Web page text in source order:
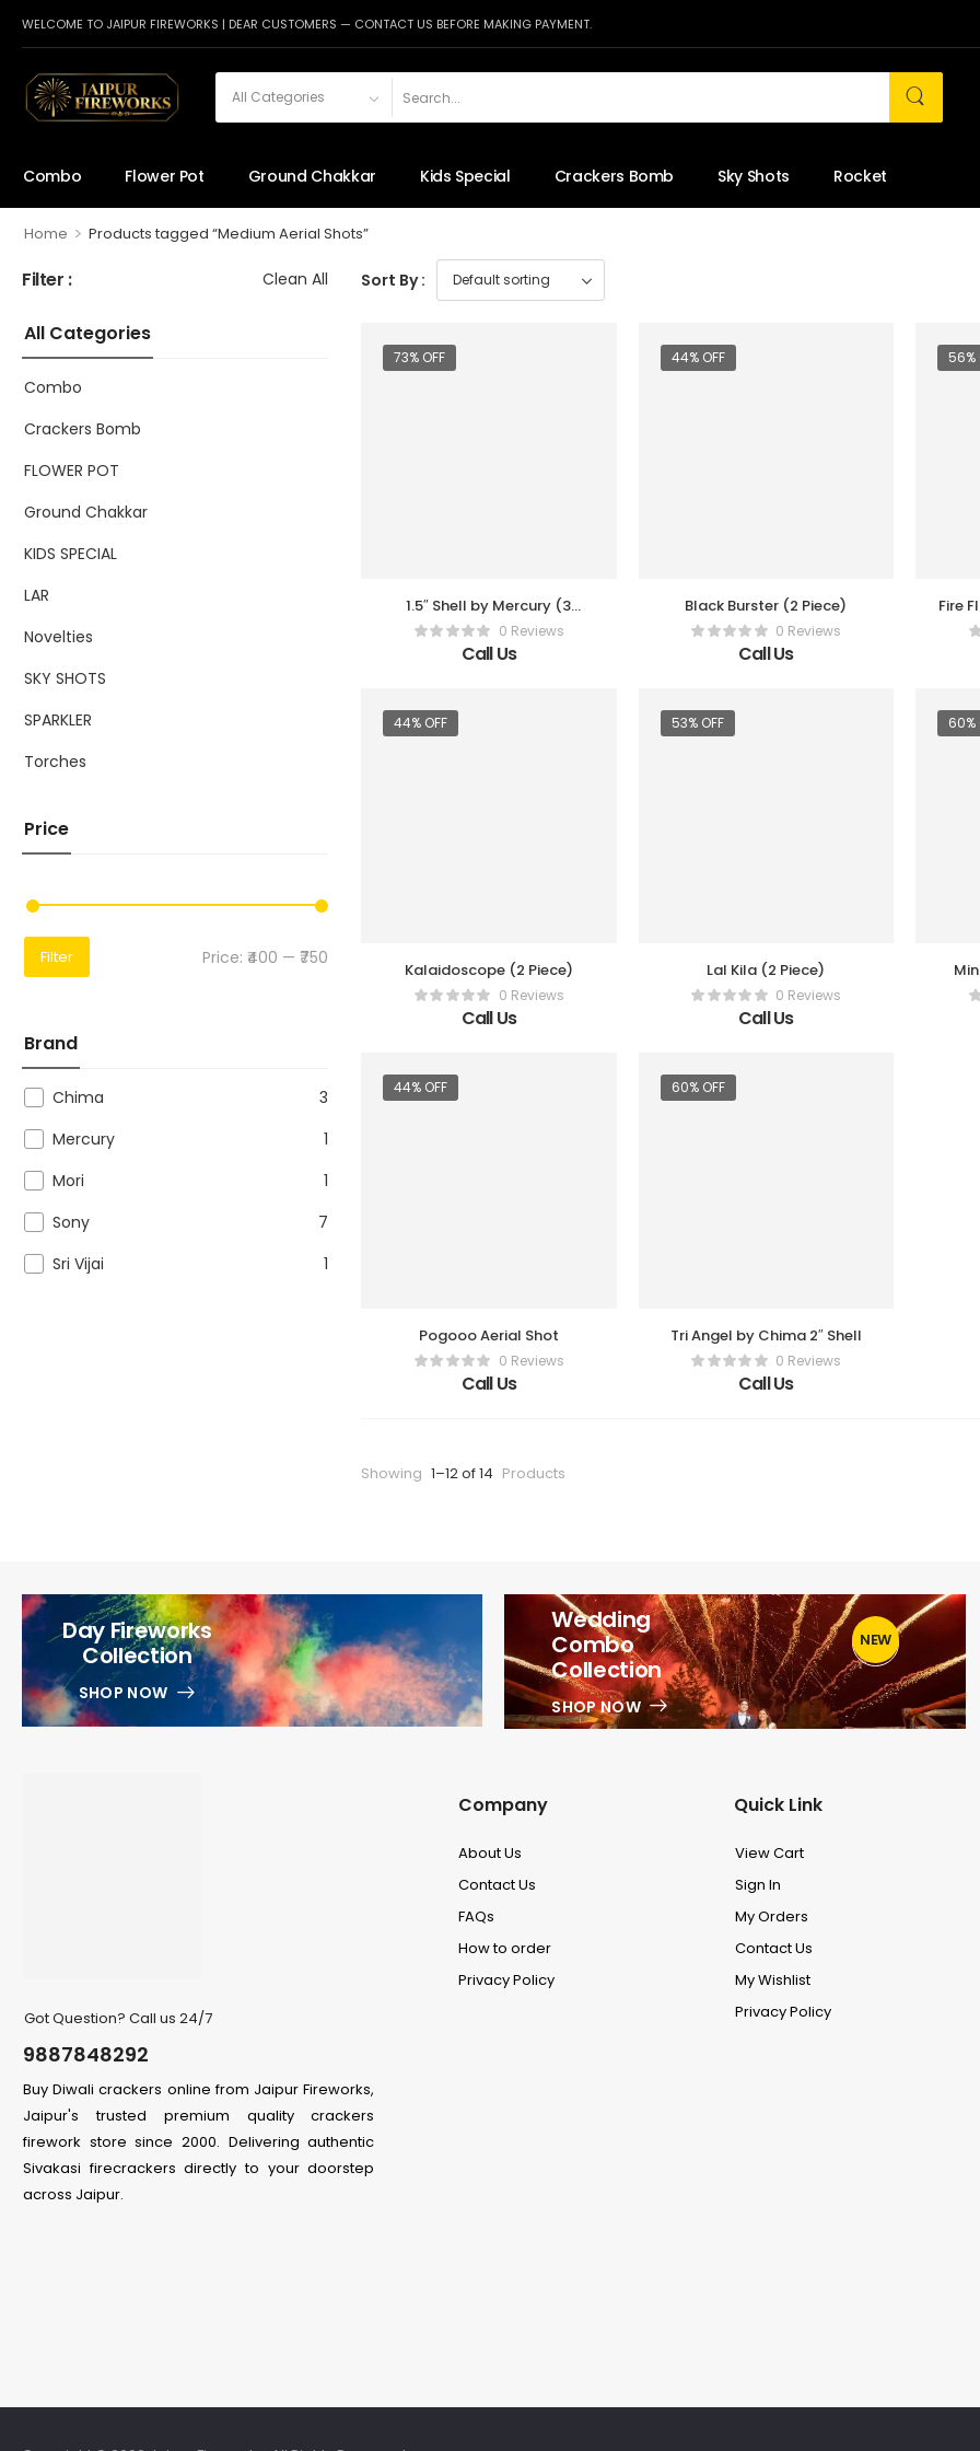
WELCOME TO JAIPUR FIREWORKS | DEAR CUSTOMERS — CONTACT US BEFORE MAKING PAYMENT.
Combo Flower Pot Ground Chakkar Kids Special Crackers Bomb Sky Shots Rocket
Home > Products tagged “Medium Aerial Shots”
Filter : Clean All
All Categories
Combo
Crackers Bomb
FLOWER POT
Ground Chakkar
KIDS SPECIAL
LAR
Novelties
SKY SHOTS
SPARKLER
Torches
Price
Filter Price: ₹400 — ₹750
Brand
Chima
3
Mercury
1
Mori
1
Sony
7
Sri Vijai
1
Sort By :
73% OFF
1.5″ Shell by Mercury (3
Pc/Box)0 Reviews
Call Us
44% OFF
Black Burster (2 Piece)
0 Reviews
Call Us
56%
Fire
44% OFF
Kalaidoscope (2 Piece)
0 Reviews
Call Us
53% OFF
Lal Kila (2 Piece)
0 Reviews
Call Us
60%
44% OFF
Pogooo Aerial Shot
0 Reviews
Call Us
60% OFF
Tri Angel by Chima 2″ Shell
0 Reviews
Call Us
Showing 1–12 of 14 Products
Day Fireworks
Collection
SHOP NOW
Wedding
Combo
Collection
SHOP NOW
1
NEW
Got Question? Call us 24/7
9887848292
Buy Diwali crackers online from Jaipur Fireworks,
Jaipur's trusted premium quality crackers
firework store since 2000. Delivering authentic
Sivakasi firecrackers directly to your doorstep
across Jaipur.
Company
About Us
Contact Us
FAQs
How to order
Privacy Policy
Quick Link
View Cart
Sign In
My Orders
Contact Us
My Wishlist
Privacy Policy